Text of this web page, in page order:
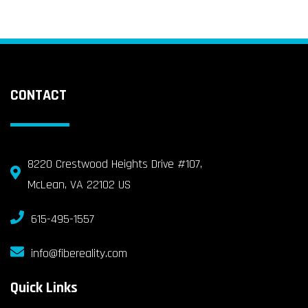
CONTACT
8220 Crestwood Heights Drive #107,
McLean, VA 22102 US
615-495-1557
info@fibereality.com
Quick Links